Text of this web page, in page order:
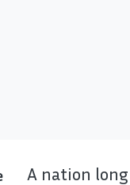
A nation